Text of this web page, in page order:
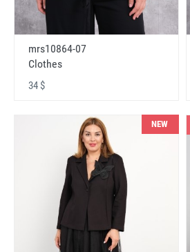
mrs10864-07
Clothes
34 $
NEW